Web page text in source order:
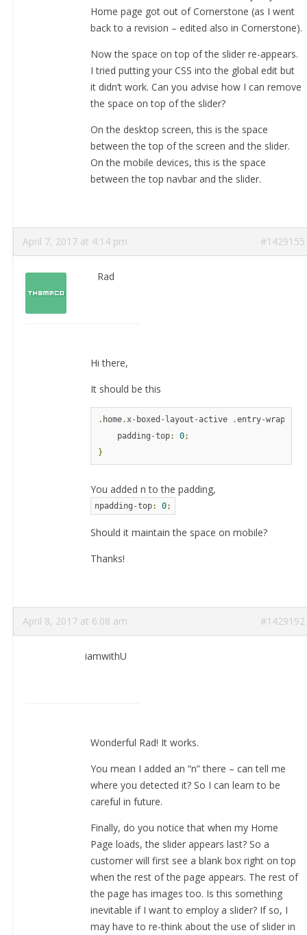
Home page got out of Cornerstone (as I went
back to a revision – edited also in Cornerstone).
Now the space on top of the slider re-appears.
I tried putting your CSS into the global edit but
it didn’t work. Can you advise how I can remove
the space on top of the slider?
On the desktop screen, this is the space
between the top of the screen and the slider.
On the mobile devices, this is the space
between the top navbar and the slider.
April 7, 2017 at 4:14 pm #1429155
Rad
Hi there,
It should be this
. home.x- boxed - layout -active .entry-wrap
    padding
-top: 0;
}
You added n to the padding,
npadding -top: 0;
Should it maintain the space on mobile?
Thanks!
April 8, 2017 at 6:08 am #1429192
iamwithU
Wonderful Rad! It works.
You mean I added an “n” there – can tell me
where you detected it? So I can learn to be
careful in future.
Finally, do you notice that when my Home
Page loads, the slider appears last? So a
customer will first see a blank box right on top
when the rest of the page appears. The rest of
the page has images too. Is this something
inevitable if I want to employ a slider? If so, I
may have to re-think about the use of slider in